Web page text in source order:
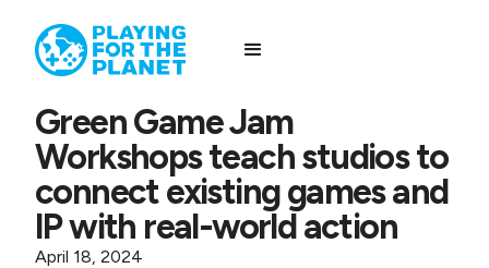
Green Game Jam
Workshops teach studios to
connect existing games and
IP with real-world action
April 18, 2024